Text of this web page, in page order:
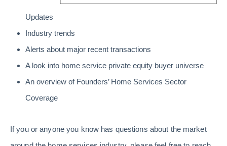
Updates
Industry trends
Alerts about major recent transactions
A look into home service private equity buyer universe
An overview of Founders’ Home Services Sector
Coverage
If you or anyone you know has questions about the market